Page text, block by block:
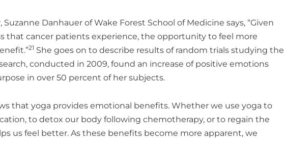
Danhauer of Wake Forest School of Medicine says, “Given
that cancer patients experience, the opportunity to feel more
21 She goes on to describe results of random trials studying the
conducted in 2009, found an increase of positive emotions
in over 50 percent of her subjects.
that yoga provides emotional benefits. Whether we use yoga to
to detox our body following chemotherapy, or to regain the
us feel better. As these benefits become more apparent, we